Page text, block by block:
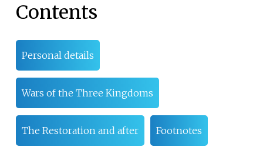
Contents
Personal details
Wars of the Three Kingdoms
The Restoration and after Footnotes